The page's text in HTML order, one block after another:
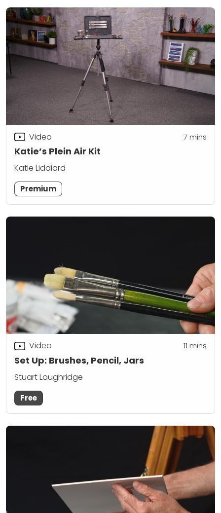
Katie’s Plein Air Kit
Video 7 mins
Katie Liddiard
Premium
Set Up: Brushes, Pencil, Jars
Video 11 mins
Stuart Loughridge
Free